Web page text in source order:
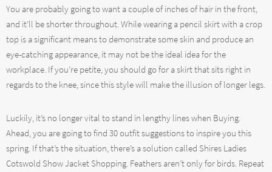
You are probably going to want a couple of inches of hair in the front,
and it’ll be shorter throughout. While wearing a pencil skirt with a crop
top is a significant means to demonstrate some skin and produce an
eye-catching appearance, it may not be the ideal idea for the
workplace. If you’re petite, you should go for a skirt that sits right in
regards to the knee, since this style will make the illusion of longer legs.
Luckily, it’s no longer vital to stand in lengthy lines when Buying.
Ahead, you are going to find 30 outfit suggestions to inspire you this
spring. If that’s the situation, there’s a solution called Shires Ladies
Cotswold Show Jacket Shopping. Feathers aren’t only for birds. Repeat